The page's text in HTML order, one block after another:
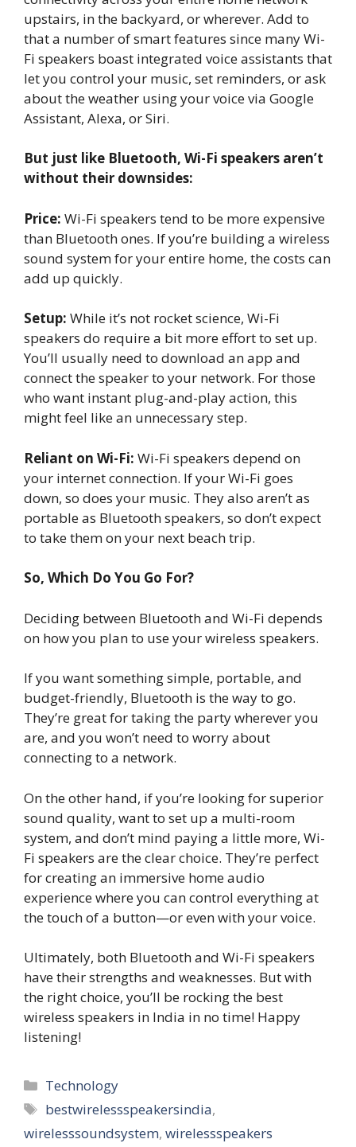
upstairs, in the backyard, or wherever. Add to
that a number of smart features since many Wi-
Fi speakers boast integrated voice assistants that
let you control your music, set reminders, or ask
about the weather using your voice via Google
Assistant, Alexa, or Siri.
But just like Bluetooth, Wi-Fi speakers aren’t
without their downsides:
Price: Wi-Fi speakers tend to be more expensive
than Bluetooth ones. If you’re building a wireless
sound system for your entire home, the costs can
add up quickly.
Setup: While it’s not rocket science, Wi-Fi
speakers do require a bit more effort to set up.
You’ll usually need to download an app and
connect the speaker to your network. For those
who want instant plug-and-play action, this
might feel like an unnecessary step.
Reliant on Wi-Fi: Wi-Fi speakers depend on
your internet connection. If your Wi-Fi goes
down, so does your music. They also aren’t as
portable as Bluetooth speakers, so don’t expect
to take them on your next beach trip.
So, Which Do You Go For?
Deciding between Bluetooth and Wi-Fi depends
on how you plan to use your wireless speakers.
If you want something simple, portable, and
budget-friendly, Bluetooth is the way to go.
They’re great for taking the party wherever you
are, and you won’t need to worry about
connecting to a network.
On the other hand, if you’re looking for superior
sound quality, want to set up a multi-room
system, and don’t mind paying a little more, Wi-
Fi speakers are the clear choice. They’re perfect
for creating an immersive home audio
experience where you can control everything at
the touch of a button—or even with your voice.
Ultimately, both Bluetooth and Wi-Fi speakers
have their strengths and weaknesses. But with
the right choice, you’ll be rocking the best
wireless speakers in India in no time! Happy
listening!
Categories
Technology
Tags
bestwirelessspeakersindia,
wirelesssoundsystem, wirelessspeakers